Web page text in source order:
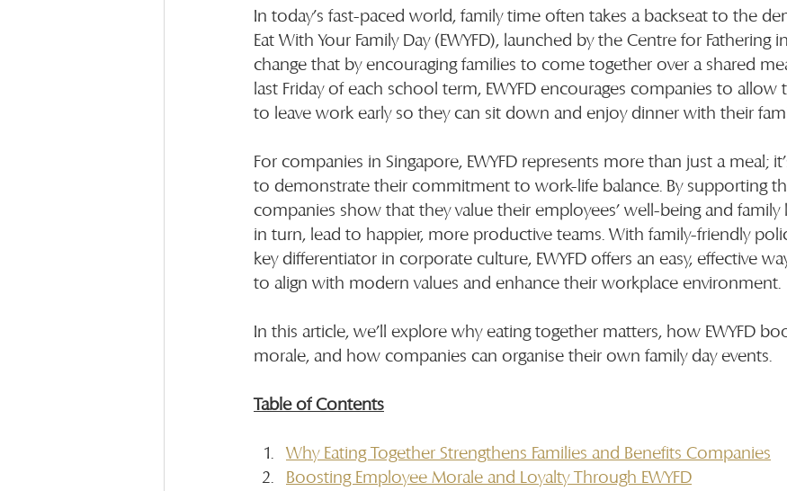
In today’s fast-paced world, family time often takes a backseat to the
Eat With Your Family Day (EWYFD), launched by the Centre for Fathering
change that by encouraging families to come together over a shared
last Friday of each school term, EWYFD encourages companies to allow
to leave work early so they can sit down and enjoy dinner with their
For companies in Singapore, EWYFD represents more than just a meal;
to demonstrate their commitment to work-life balance. By supporting
companies show that they value their employees’ well-being and family
in turn, lead to happier, more productive teams. With family-friendly
key differentiator in corporate culture, EWYFD offers an easy, effective
to align with modern values and enhance their workplace environment.
In this article, we’ll explore why eating together matters, how EWYFD
morale, and how companies can organise their own family day events.
Table of Contents
Why Eating Together Strengthens Families and Benefits Companies
Boosting Employee Morale and Loyalty Through EWYFD